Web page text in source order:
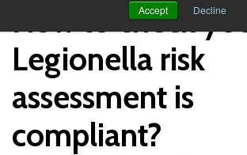
Accept Decline
How to check your
Legionella risk
assessment is
compliant?